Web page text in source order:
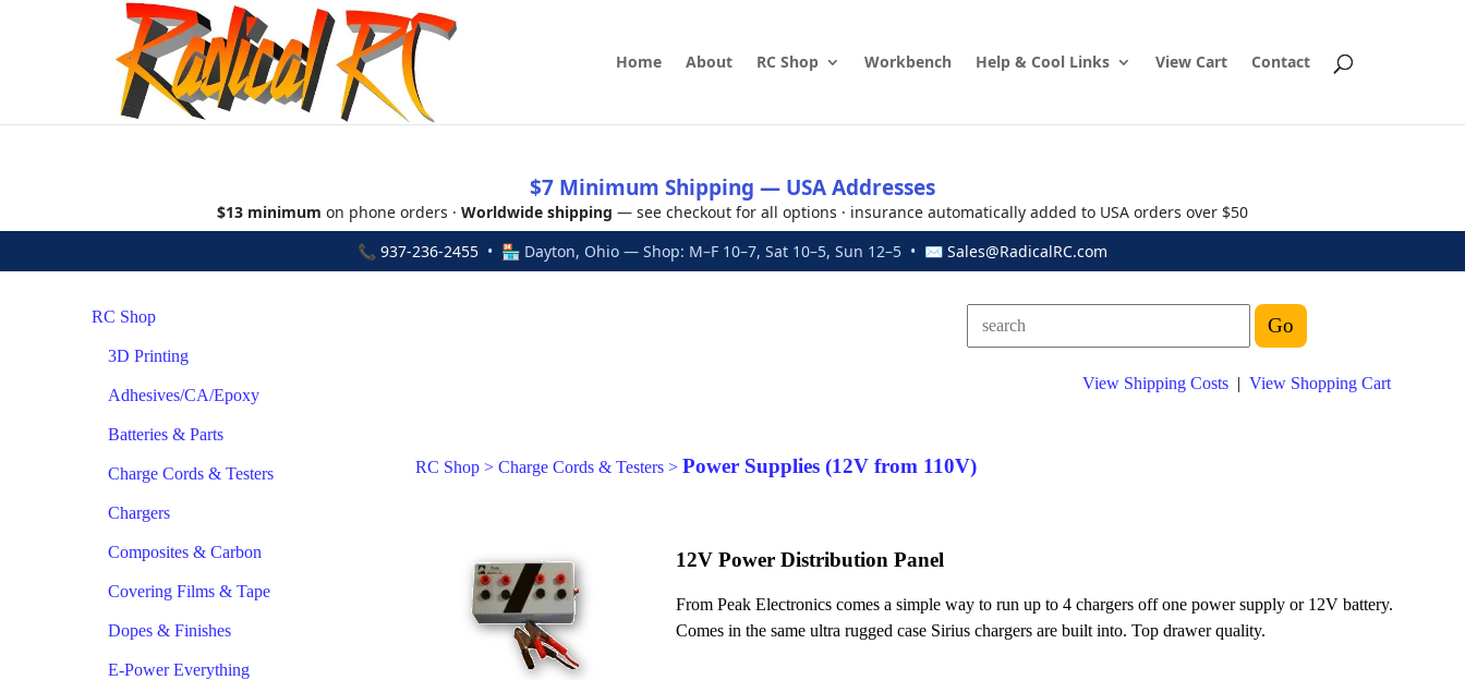
Home About RC Shop Workbench Help & Cool Links View Cart Contact
$7 Minimum Shipping — USA Addresses
$13 minimum on phone orders · Worldwide shipping — see checkout for all options · insurance automatically added to USA orders over $50
📞 937-236-2455 • 🏪 Dayton, Ohio — Shop: M–F 10–7, Sat 10–5, Sun 12–5 • ✉ Sales@RadicalRC.com
RC Shop
3D Printing
Adhesives/CA/Epoxy
Batteries & Parts
Charge Cords & Testers
Chargers
Composites & Carbon
Covering Films & Tape
Dopes & Finishes
E-Power Everything
View Shipping Costs | View Shopping Cart
RC Shop > Charge Cords & Testers > Power Supplies (12V from 110V)
12V Power Distribution Panel
From Peak Electronics comes a simple way to run up to 4 chargers off one power supply or 12V battery.
Comes in the same ultra rugged case Sirius chargers are built into. Top drawer quality.